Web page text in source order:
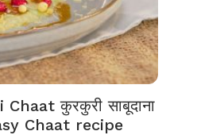
कुरकुरी साबूदाना
Chaat recipe